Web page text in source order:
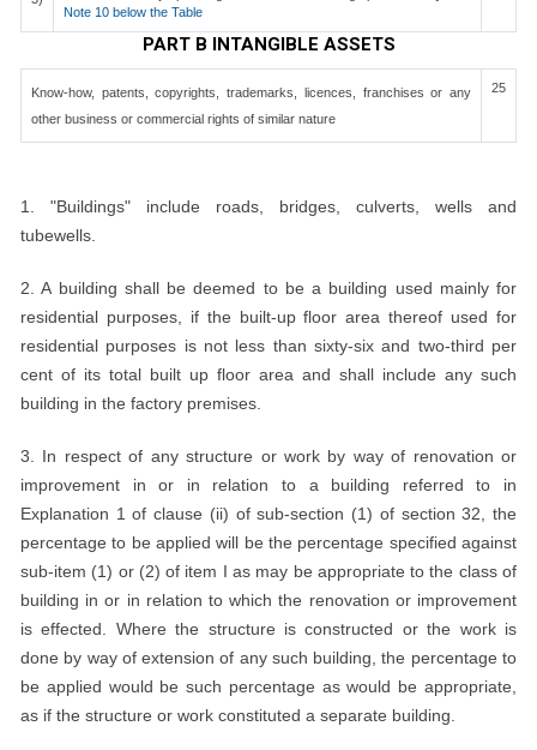
Note 10 below the Table
PART B INTANGIBLE ASSETS
Know-how, patents, copyrights, trademarks, licences, franchises or any
other business or commercial rights of similar nature
25
1. "Buildings" include roads, bridges, culverts, wells and
tubewells.
2. A building shall be deemed to be a building used mainly for
residential purposes, if the built-up floor area thereof used for
residential purposes is not less than sixty-six and two-third per
cent of its total built up floor area and shall include any such
building in the factory premises.
3. In respect of any structure or work by way of renovation or
improvement in or in relation to a building referred to in
Explanation 1 of clause (ii) of sub-section (1) of section 32, the
percentage to be applied will be the percentage specified against
sub-item (1) or (2) of item I as may be appropriate to the class of
building in or in relation to which the renovation or improvement
is effected. Where the structure is constructed or the work is
done by way of extension of any such building, the percentage to
be applied would be such percentage as would be appropriate,
as if the structure or work constituted a separate building.